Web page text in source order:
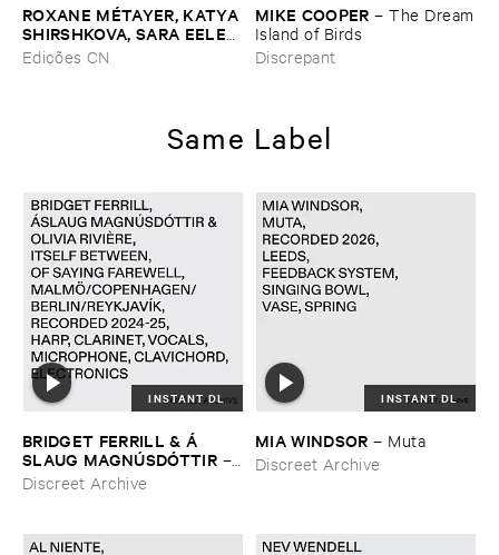
ROXANE ​MÉ​TAYER, ​KATYA ​
SHIRSHKOVA, ​SARA ​EELEN
–Pé​riodique ​des ​Chemins ​
Boueux / ​Herbes É​tincelles
Edições CN
MIKE ​COOPER –The ​Dream
​Island ​of ​Birds
Discrepant
Same Label
INSTANT DL
BRIDGET ​FERRILL & Á​
SLAUG ​MAGNÚ​SDÓ​TTIR –
itself ​between, ​of ​saying ​
farewell
Discreet Archive
INSTANT DL
MIA ​WINDSOR – Muta
Discreet Archive